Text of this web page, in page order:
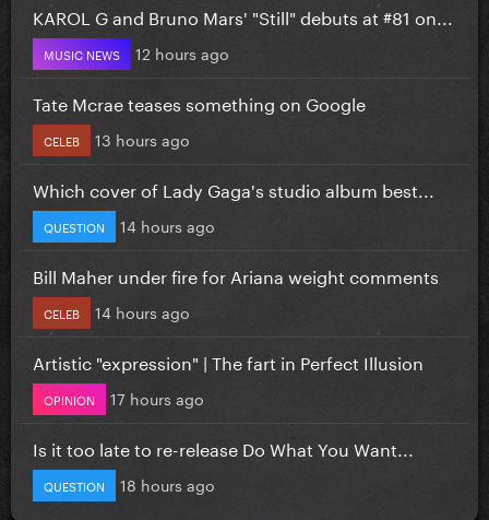
KAROL G and Bruno Mars' "Still" debuts at #81 on...
MUSIC NEWS 12 hours ago
Tate Mcrae teases something on Google
CELEB 13 hours ago
Which cover of Lady Gaga's studio album best...
QUESTION 14 hours ago
Bill Maher under fire for Ariana weight comments
CELEB 14 hours ago
Artistic "expression" | The fart in Perfect Illusion
OPINION 17 hours ago
Is it too late to re-release Do What You Want...
QUESTION 18 hours ago